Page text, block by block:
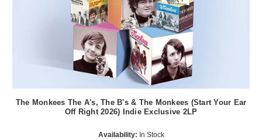
The Monkees The A's, The B's & The Monkees (Start Your Ear
Off Right 2026) Indie Exclusive 2LP
Availability: In Stock